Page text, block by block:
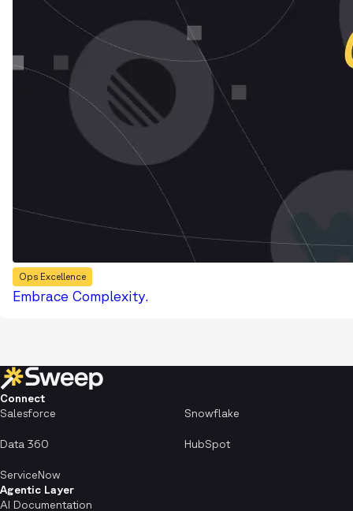
Ops Excellence
Embrace Complexity.
Connect
Salesforce
Snowflake
Data 360 HubSpot
ServiceNow
Agentic Layer
AI Documentation